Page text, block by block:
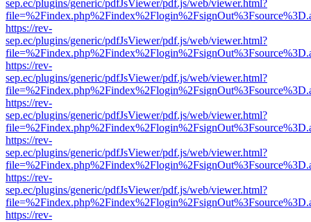
sep.ec/plugins/generic/pdfJsViewer/pdf.js/web/viewer.html?
https://rev-
sep.ec/plugins/generic/pdfJsViewer/pdf.js/web/viewer.html?
https://rev-
sep.ec/plugins/generic/pdfJsViewer/pdf.js/web/viewer.html?
https://rev-
sep.ec/plugins/generic/pdfJsViewer/pdf.js/web/viewer.html?
https://rev-
sep.ec/plugins/generic/pdfJsViewer/pdf.js/web/viewer.html?
https://rev-
sep.ec/plugins/generic/pdfJsViewer/pdf.js/web/viewer.html?
https://rev-